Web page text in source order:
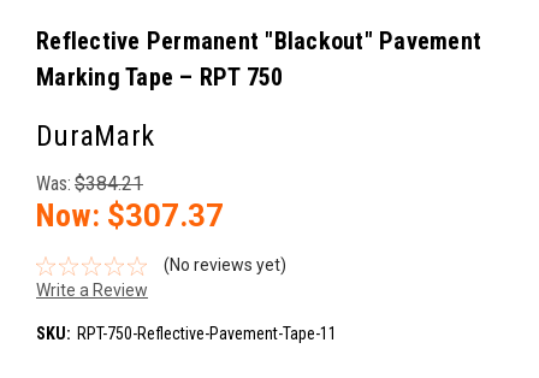
Reflective Permanent "Blackout" Pavement
Marking Tape – RPT 750
DuraMark
Was: $384.21
Now: $307.37
(No reviews yet)
Write a Review
SKU: RPT-750-Reflective-Pavement-Tape-11